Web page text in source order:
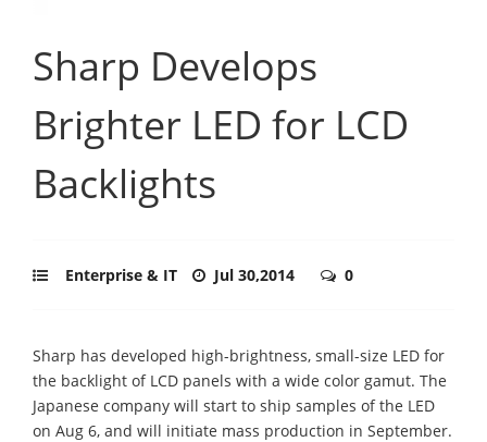
Sharp Develops
Brighter LED for LCD
Backlights
Enterprise & IT Jul 30,2014 0
Sharp has developed high-brightness, small-size LED for
the backlight of LCD panels with a wide color gamut. The
Japanese company will start to ship samples of the LED
on Aug 6, and will initiate mass production in September.